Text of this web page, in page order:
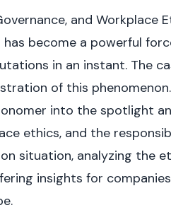
and Workplace
become a powerful
in an instant. The
of this
into the spotlight
ethics, and the
situation, analyzing the
insights for